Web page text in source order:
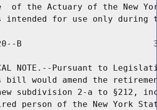
of the Actuary of the New
B
NOTE.--Pursuant to
bill would amend the
subdivision 2-a to §212,
person of the New York